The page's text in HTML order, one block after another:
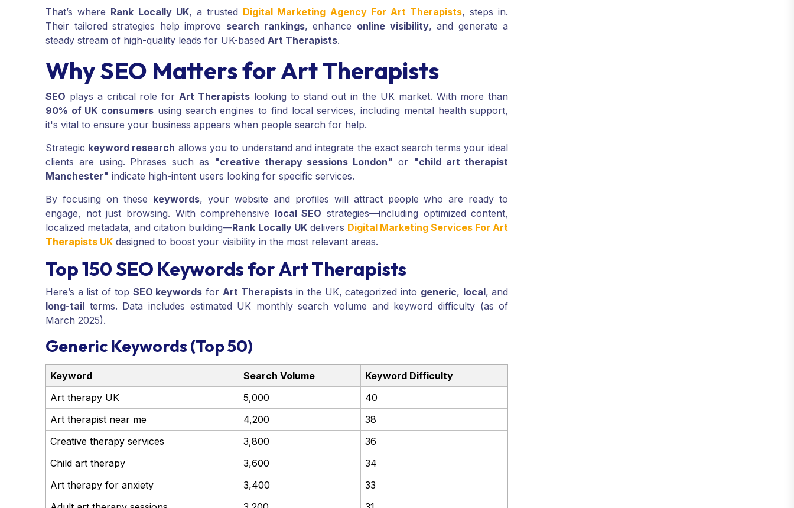
That’s where Rank Locally UK, a trusted Digital Marketing Agency For Art Therapists, steps in.
Their tailored strategies help improve search rankings, enhance online visibility, and generate a
steady stream of high-quality leads for UK-based Art Therapists.
Why SEO Matters for Art Therapists
SEO plays a critical role forArt Therapistslooking to stand out in the UK market. With more than
90% of UK consumers using search engines to find local services, including mental health support,
it's vital to ensure your business appears when people search for help.
Strategic keyword research allows you to understand and integrate the exact search terms your ideal
clients are using. Phrases such as "creative therapy sessions London" or "child art therapist
Manchester" indicate high-intent users looking for specific services.
By focusing on these keywords, your website and profiles will attract people who are ready to
engage, not just browsing. With comprehensive local SEO strategies—including optimized content,
localized metadata, and citation building—Rank Locally UKdelivers Digital Marketing Services For Art
Therapists UK designed to boost your visibility in the most relevant areas.
Top 150 SEO Keywords for Art Therapists
Here’s a list of top SEO keywords for Art Therapistsin the UK, categorized into generic, local, and
long-tail terms. Data includes estimated UK monthly search volume and keyword difficulty (as of
March 2025).
Generic Keywords (Top 50)
Keyword Search Volume
Keyword Difficulty
Art therapy UK
5,000
40
Art therapist near me
4,200
38
Creative therapy services
3,800
36
Child art therapy
3,600
34
Art therapy for anxiety
3,400
33